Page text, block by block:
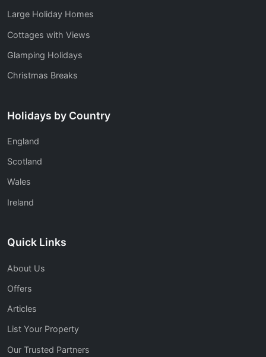
Large Holiday Homes
Cottages with Views
Glamping Holidays
Christmas Breaks
Holidays by Country
England
Scotland
Wales
Ireland
Quick Links
About Us
Offers
Articles
List Your Property
Our Trusted Partners